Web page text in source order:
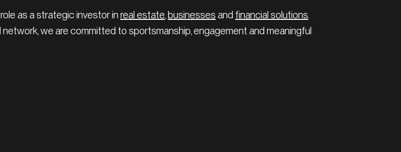
as a strategic investor in real estate,businesses and financial solutions.
we are committed to sportsmanship, engagement and meaningful